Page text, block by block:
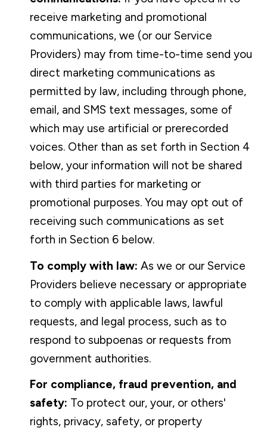
receive marketing and promotional
communications, we (or our Service
Providers) may from time-to-time send you
direct marketing communications as
permitted by law, including through phone,
email, and SMS text messages, some of
which may use artificial or prerecorded
voices. Other than as set forth in Section 4
below, your information will not be shared
with third parties for marketing or
promotional purposes. You may opt out of
receiving such communications as set
forth in Section 6 below.
To comply with law: As we or our Service
Providers believe necessary or appropriate
to comply with applicable laws, lawful
requests, and legal process, such as to
respond to subpoenas or requests from
government authorities.
For compliance, fraud prevention, and
safety: To protect our, your, or others'
rights, privacy, safety, or property